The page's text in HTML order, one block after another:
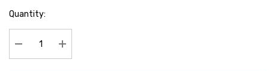
Hurry
Quantity:
Decrease Quantity:Increase Quantity: